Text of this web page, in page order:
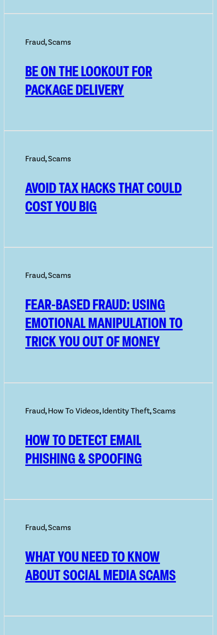
Fraud,Scams
BE ON THE LOOKOUT FOR
PACKAGE DELIVERY
Fraud,Scams
AVOID TAX HACKS THAT COULD
COST YOU BIG
Fraud,Scams
FEAR-BASED FRAUD: USING
EMOTIONAL MANIPULATION TO
TRICK YOU OUT OF MONEY
Fraud,How To Videos,Identity Theft,Scams
HOW TO DETECT EMAIL
PHISHING & SPOOFING
Fraud,Scams
WHAT YOU NEED TO KNOW
ABOUT SOCIAL MEDIA SCAMS